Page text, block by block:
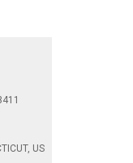
US